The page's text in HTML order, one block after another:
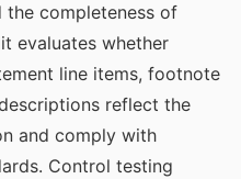
the completeness of
evaluates whether
line items, footnote
reflect the
and comply with
Control testing